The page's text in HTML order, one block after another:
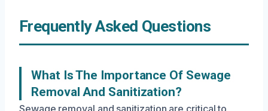
Frequently Asked Questions
What Is The Importance Of Sewage
Removal And Sanitization?